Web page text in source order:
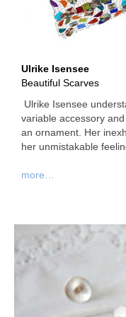
Ulrike Isensee
Beautiful Scarves
Ulrike Isensee
variable accessory
an ornament. Her
her unmistakable
more…